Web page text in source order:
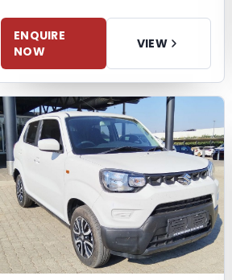
ENQUIRE
NOW
VIEW